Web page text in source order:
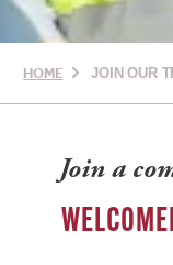
HOME JOIN OUR
Join a